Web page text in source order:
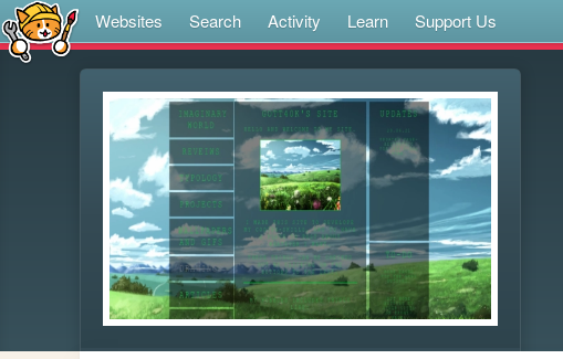
Websites Search Activity Learn Support Us